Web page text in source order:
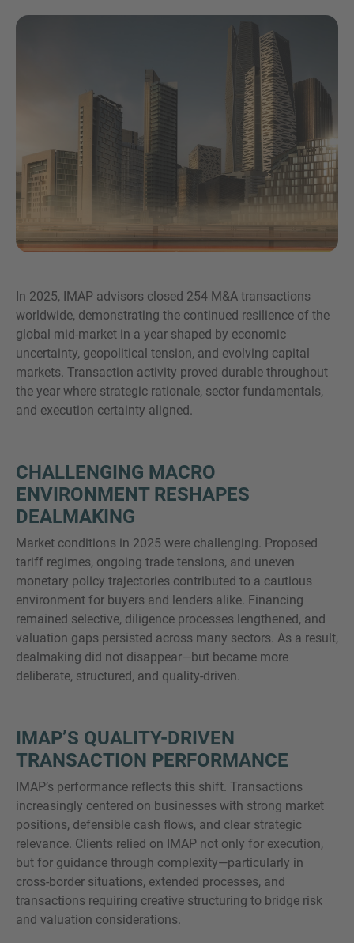
In 2025, IMAP advisors closed 254 M&A transactions
worldwide, demonstrating the continued resilience of the
global mid-market in a year shaped by economic
uncertainty, geopolitical tension, and evolving capital
markets. Transaction activity proved durable throughout
the year where strategic rationale, sector fundamentals,
and execution certainty aligned.
CHALLENGING MACRO
ENVIRONMENT RESHAPES
DEALMAKING
Market conditions in 2025 were challenging. Proposed
tariff regimes, ongoing trade tensions, and uneven
monetary policy trajectories contributed to a cautious
environment for buyers and lenders alike. Financing
remained selective, diligence processes lengthened, and
valuation gaps persisted across many sectors. As a result,
dealmaking did not disappear—but became more
deliberate, structured, and quality-driven.
IMAP’S QUALITY-DRIVEN
TRANSACTION PERFORMANCE
IMAP’s performance reflects this shift. Transactions
increasingly centered on businesses with strong market
positions, defensible cash flows, and clear strategic
relevance. Clients relied on IMAP not only for execution,
but for guidance through complexity—particularly in
cross-border situations, extended processes, and
transactions requiring creative structuring to bridge risk
and valuation considerations.
We love to hear from you. Our team is always
here to chat.
Inquiry
agree to theIMAP Legal Notice and Cookies
Submit request